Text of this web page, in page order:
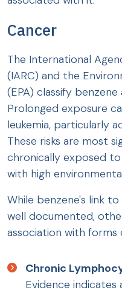
Cancer
The International
(IARC) and the
(EPA) classify
Prolonged exposure
leukemia, particularly
These risks are most
chronically exposed
with high
While benzene's link
well documented,
association with forms
Chronic
Evidence